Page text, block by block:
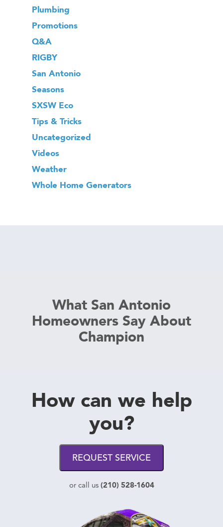
Plumbing
Promotions
Q&A
RIGBY
San Antonio
Seasons
SXSW Eco
Tips & Tricks
Uncategorized
Videos
Weather
Whole Home Generators
What San Antonio
Homeowners Say About
Champion
How can we help
you?
REQUEST SERVICE
or call us (210) 528-1604